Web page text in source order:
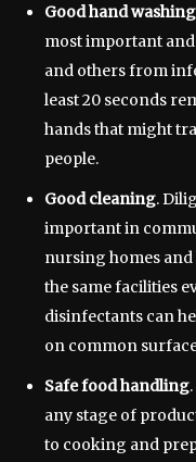
Good hand washing
most important
and others from
least 20 seconds
hands that might
people.
Good cleaning.
important in
nursing homes and
the same facilities
disinfectants can
on common
Safe food handling
any stage of
to cooking and